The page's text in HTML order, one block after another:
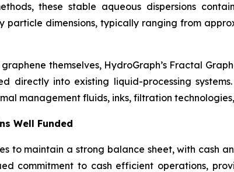
these stable aqueous dispersions
dimensions, typically ranging from
themselves, HydroGraph’s Fractal
into existing liquid-processing
management fluids, inks, filtration
Well Funded
to maintain a strong balance sheet, with cash
commitment to cash efficient operations,